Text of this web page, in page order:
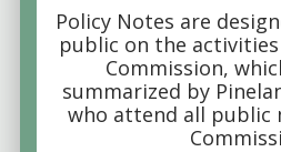
Policy Notes are
public on the
Commission,
summarized by
who attend all public